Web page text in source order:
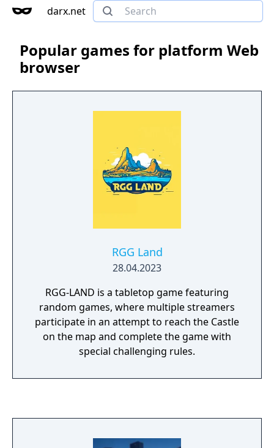
darx.net
Popular games for platform Web
browser
RGG Land
28.04.2023
RGG-LAND is a tabletop game featuring
random games, where multiple streamers
participate in an attempt to reach the Castle
on the map and complete the game with
special challenging rules.